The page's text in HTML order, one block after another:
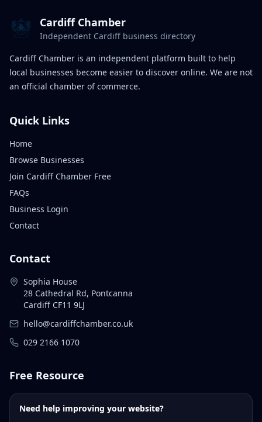
Cardiff Chamber
Independent Cardiff business directory
Cardiff Chamber is an independent platform built to help
local businesses become easier to discover online. We are not
an official chamber of commerce.
Quick Links
Home
Browse Businesses
Join Cardiff Chamber Free
FAQs
Business Login
Contact
Contact
Sophia House
28 Cathedral Rd, Pontcanna
Cardiff CF11 9LJ
hello@cardiffchamber.co.uk
029 2166 1070
Free Resource
Need help improving your website?